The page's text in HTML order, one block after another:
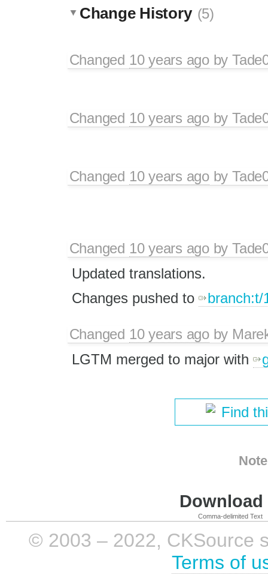
Change History (5)
Changed 10 years agoby
Changed 10 years agoby
Changed 10 years agoby
Changed 10 years agoby
Updated translations.
Changes pushed to
branch:t/
Changed 10 years agoby
LGTM merged to major with
Find
Comma-delimited Text
© 2003 – 2022, CKSource
Terms of